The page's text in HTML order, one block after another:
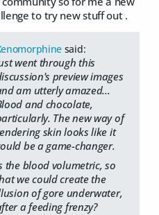
to try new stuff out .
said:
went through this
preview images
am utterly amazed...
and chocolate,
The new way of
skin looks like it
be a game-changer.
the blood volumetric, so
we could create the
of gore underwater,
a feeding frenzy?